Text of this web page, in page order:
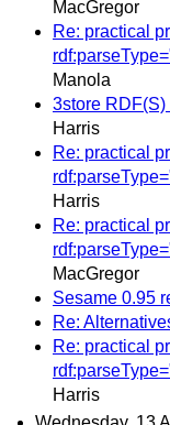
MacGregor
Re: practical
Manola
3store
Harris
Re: practical
Harris
Re: practical
MacGregor
Sesame 0.95
Re:
Re: practical
Harris